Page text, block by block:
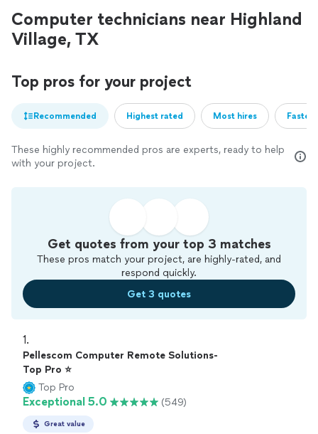
Computer technicians near Highland
Village, TX
Top pros for your project
Recommended Highest rated Most hires
These highly recommended pros are experts, ready to help
with your project.
Get quotes from your top 3 matches
These pros match your project, are highly-rated, and
respond quickly.
Get 3 quotes
1.
Pellescom Computer Remote Solutions-
Top Pro ⭐
Top Pro
Exceptional 5.0 (549)
Great value